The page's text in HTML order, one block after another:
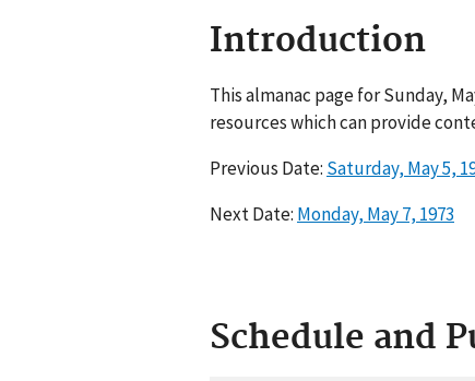
Introduction
This almanac page for Sunday,
resources which can provide
Previous Date: Saturday, May 5,
Next Date: Monday, May 7, 1973
Schedule and